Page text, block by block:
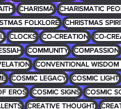
CHARISMA CHARISMATIC
FOLKLORE CHRISTMAS
CLOCKS CO-CREATION CO-
COMMUNITY COMPASSION
CONVENTIONAL
COSMIC LEGACY COSMIC LIGHT
EROS COSMIC SIGNS COSMIC
CREATIVE THOUGHT